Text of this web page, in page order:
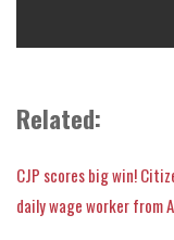
Related:
CJP scores big win!
daily wage worker from